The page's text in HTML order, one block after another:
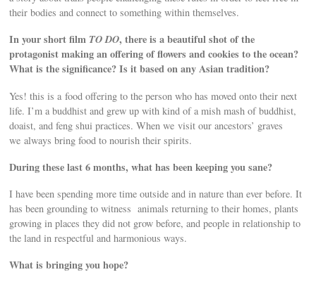
their bodies and connect to something within themselves.
In your short film TO DO, there is a beautiful shot of the
protagonist making an offering of flowers and cookies to the ocean?
What is the significance? Is it based on any Asian tradition?
Yes! this is a food offering to the person who has moved onto their next
life. I’m a buddhist and grew up with kind of a mish mash of buddhist,
doaist, and feng shui practices. When we visit our ancestors’ graves
we always bring food to nourish their spirits.
During these last 6 months, what has been keeping you sane?
I have been spending more time outside and in nature than ever before. It
has been grounding to witness animals returning to their homes, plants
growing in places they did not grow before, and people in relationship to
the land in respectful and harmonious ways.
What is bringing you hope?